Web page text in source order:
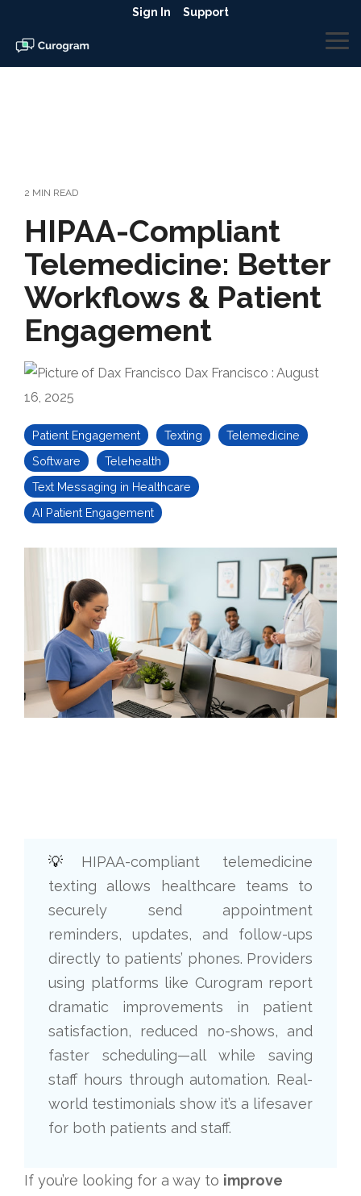
the
main
content.
Sign In Support
2 MIN READ
HIPAA-Compliant
Telemedicine: Better
Workflows & Patient
Engagement
Dax Francisco : August
16, 2025
Patient Engagement Texting
Telemedicine
Software
Telehealth
Text Messaging in Healthcare
AI Patient Engagement
💡 HIPAA-compliant telemedicine
texting allows healthcare teams to
securely send appointment
reminders, updates, and follow-ups
directly to patients’ phones. Providers
using platforms like Curogram report
dramatic improvements in patient
satisfaction, reduced no-shows, and
faster scheduling—all while saving
staff hours through automation. Real-
world testimonials show it’s a lifesaver
for both patients and staff.
If you’re looking for a way to improve